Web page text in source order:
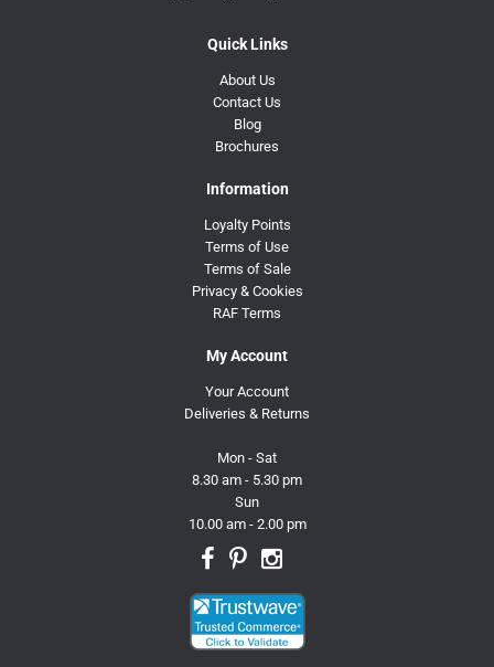
Quick Links
About Us
Contact Us
Blog
Brochures
Information
Loyalty Points
Terms of Use
Terms of Sale
Privacy & Cookies
RAF Terms
My Account
Your Account
Deliveries & Returns
Mon - Sat
8.30 am - 5.30 pm
Sun
10.00 am - 2.00 pm